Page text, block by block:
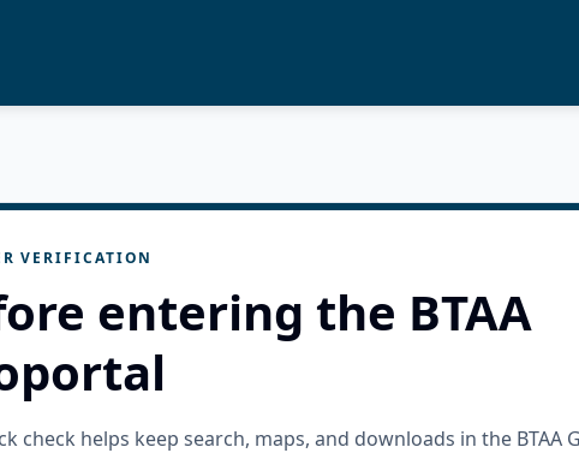
VERIFICATION
entering the BTAA
check helps keep search, maps, and downloads in the BTAA